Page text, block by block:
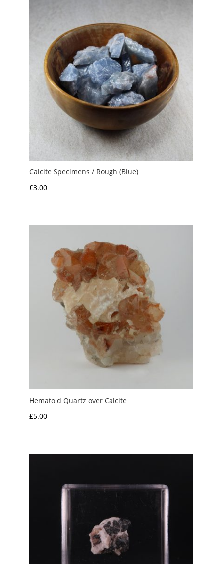
Calcite Specimens / Rough (Blue)
£3.00
Hematoid Quartz over Calcite
£5.00